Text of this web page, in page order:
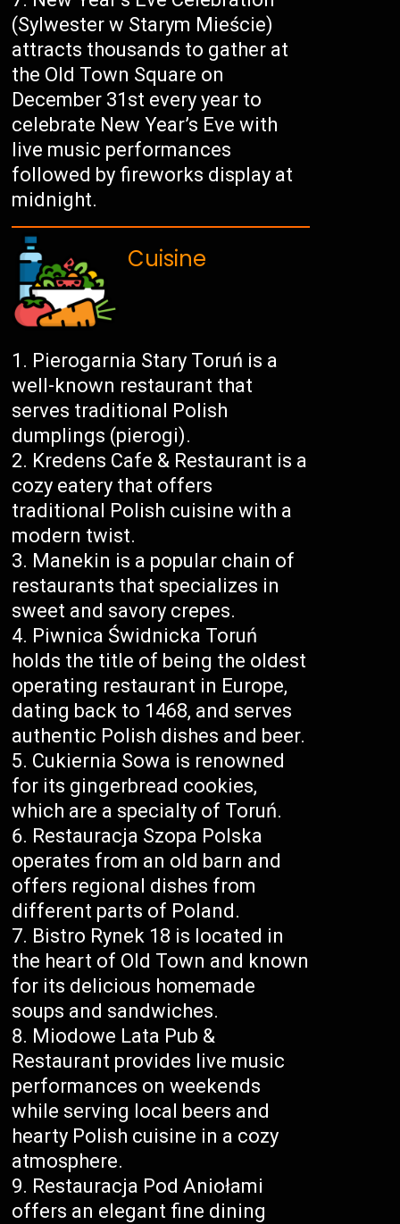
(Sylwester w Starym Mieście)
attracts thousands to gather at
the Old Town Square on
December 31st every year to
celebrate New Year’s Eve with
live music performances
followed by fireworks display at
midnight.
Cuisine
Pierogarnia Stary Toruń is a
well-known restaurant that
serves traditional Polish
dumplings (pierogi).
Kredens Cafe & Restaurant is a
cozy eatery that offers
traditional Polish cuisine with a
modern twist.
Manekin is a popular chain of
restaurants that specializes in
sweet and savory crepes.
Piwnica Świdnicka Toruń
holds the title of being the oldest
operating restaurant in Europe,
dating back to 1468, and serves
authentic Polish dishes and beer.
Cukiernia Sowa is renowned
for its gingerbread cookies,
which are a specialty of Toruń.
Restauracja Szopa Polska
operates from an old barn and
offers regional dishes from
different parts of Poland.
Bistro Rynek 18 is located in
the heart of Old Town and known
for its delicious homemade
soups and sandwiches.
Miodowe Lata Pub &
Restaurant provides live music
performances on weekends
while serving local beers and
hearty Polish cuisine in a cozy
atmosphere.
Restauracja Pod Aniołami
offers an elegant fine dining